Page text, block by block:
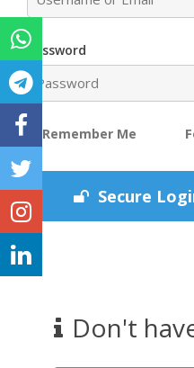
Password
Remember Me
Secure
Don't